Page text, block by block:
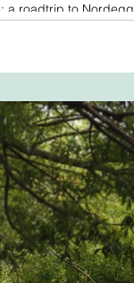
a roadtrip to Nordegg,